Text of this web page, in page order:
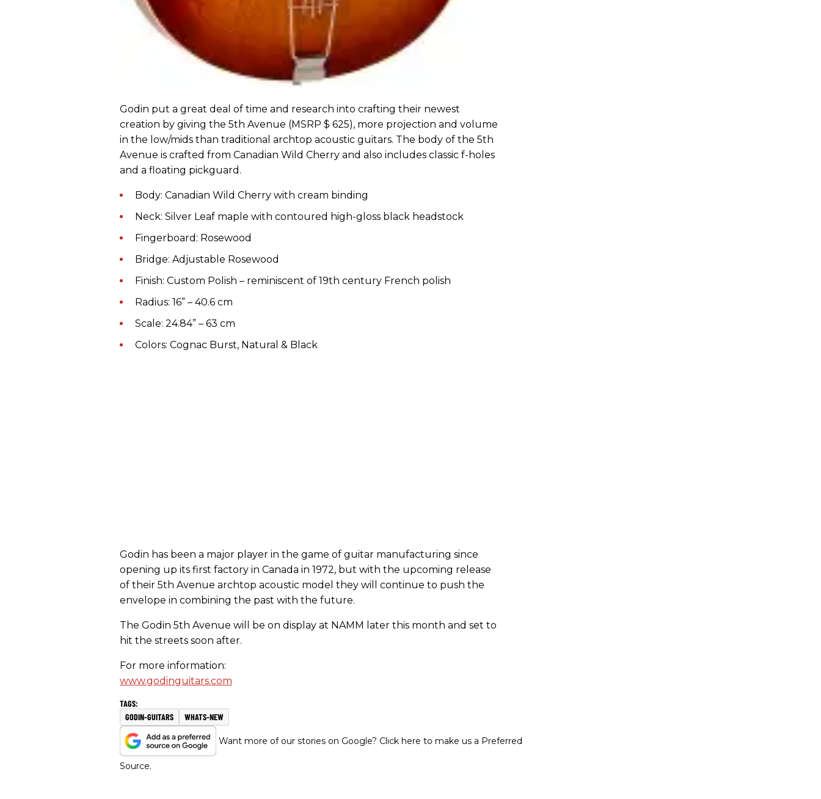
Godin put a great deal of time and research into crafting their newest
creation by giving the 5th Avenue (MSRP $ 625), more projection and volume
in the low/mids than traditional archtop acoustic guitars. The body of the 5th
Avenue is crafted from Canadian Wild Cherry and also includes classic f-holes
and a floating pickguard.
Body: Canadian Wild Cherry with cream binding
Neck: Silver Leaf maple with contoured high-gloss black headstock
Fingerboard: Rosewood
Bridge: Adjustable Rosewood
Finish: Custom Polish – reminiscent of 19th century French polish
Radius: 16” – 40.6 cm
Scale: 24.84” – 63 cm
Colors: Cognac Burst, Natural & Black
Godin has been a major player in the game of guitar manufacturing since
opening up its first factory in Canada in 1972, but with the upcoming release
of their 5th Avenue archtop acoustic model they will continue to push the
envelope in combining the past with the future.
The Godin 5th Avenue will be on display at NAMM later this month and set to
hit the streets soon after.
For more information:
www.godinguitars.com
GODIN-GUITARS WHATS-NEW
Want more of our stories on Google? Click here to make us a Preferred
Source.